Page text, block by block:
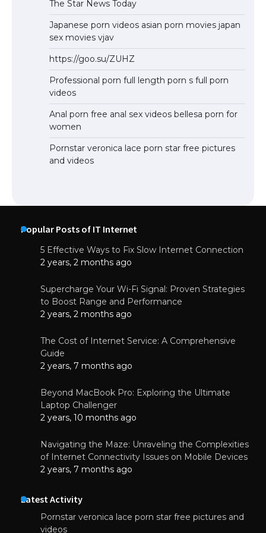
The Star News Today
Japanese porn videos asian porn movies japan
sex movies vjav
https://goo.su/ZUHZ
Professional porn full length porn s full porn
videos
Anal porn free anal sex videos bellesa porn for
women
Pornstar veronica lace porn star free pictures
and videos
Popular Posts of IT Internet
5 Effective Ways to Fix Slow Internet Connection
2 years, 2 months ago
Supercharge Your Wi-Fi Signal: Proven Strategies
to Boost Range and Performance
2 years, 2 months ago
The Cost of Internet Service: A Comprehensive
Guide
2 years, 7 months ago
Beyond MacBook Pro: Exploring the Ultimate
Laptop Challenger
2 years, 10 months ago
Navigating the Maze: Unraveling the Complexities
of Internet Connectivity Issues on Mobile Devices
2 years, 7 months ago
Latest Activity
Pornstar veronica lace porn star free pictures and
videos